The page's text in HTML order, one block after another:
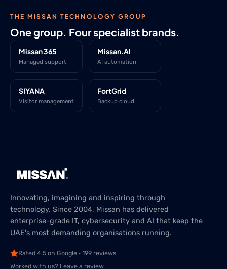
THE MISSAN TECHNOLOGY GROUP
One group. Four specialist brands.
Missan 365
Managed support
Missan.AI
AI automation
SIYANA
Visitor management
FortGrid
Backup cloud
Innovating, imagining and inspiring through
technology. Since 2004, Missan has delivered
enterprise-grade IT, cybersecurity and AI that keep the
UAE's most demanding organisations running.
Rated 4.5 on Google · 199 reviews
Worked with us? Leave a review